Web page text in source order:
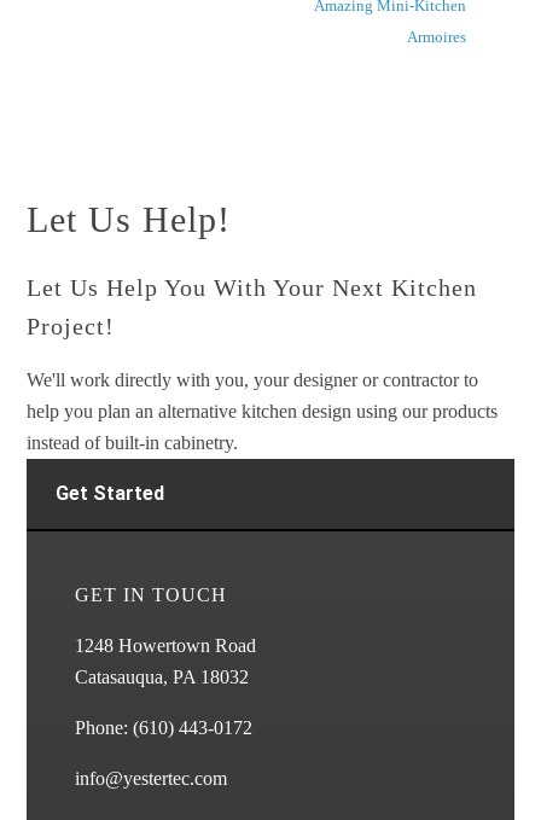
Amazing Mini-Kitchen
Armoires
Let Us Help!
Let Us Help You With Your Next Kitchen
Project!
We'll work directly with you, your designer or contractor to
help you plan an alternative kitchen design using our products
instead of built-in cabinetry.
Get Started
GET IN TOUCH
1248 Howertown Road
Catasauqua, PA 18032
Phone:(610) 443-0172
info@yestertec.com